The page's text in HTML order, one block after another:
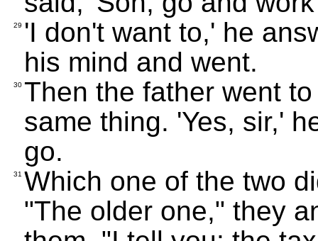
29 'I don't want to,' he
his mind and went.
30 Then the father went
same thing. 'Yes, sir,'
go.
31 Which one of the two
"The older one," they